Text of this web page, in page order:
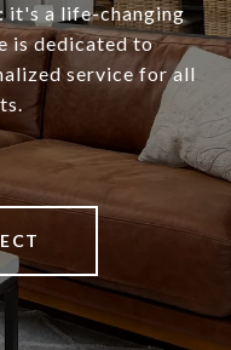
it's a life-changing
is dedicated to
service for all